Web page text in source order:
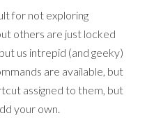
for not exploring
others are just locked
us intrepid (and geeky)
are available, but
assigned to them, but
your own.